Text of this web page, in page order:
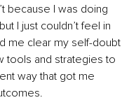
because I was doing
I just couldn’t feel in
me clear my self-doubt
tools and strategies to
way that got me